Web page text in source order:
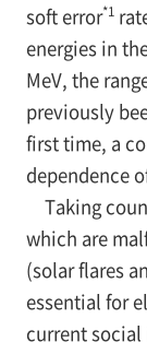
soft error*1
energies in
MeV, the
previously
first time, a
dependence
Taking
which are
(solar flares
essential for
current